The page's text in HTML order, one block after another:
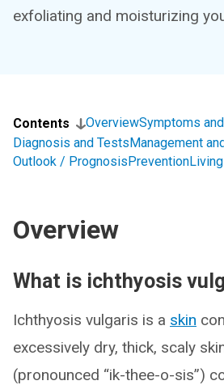
exfoliating and moisturizing
Contents OverviewSymptoms
Diagnosis and TestsManagement
Outlook / PrognosisPrevention
Overview
What is ichthyosis
Ichthyosis vulgaris is a skin
excessively dry, thick, scaly
(pronounced “ik-thee-o-sis”)